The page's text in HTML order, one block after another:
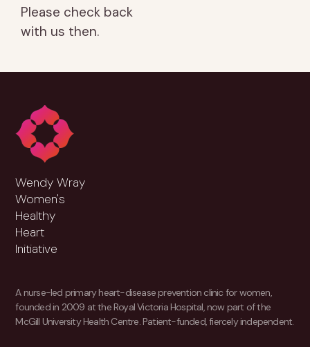
Please check back
with us then.
Wendy Wray
Women's
Healthy
Heart
Initiative
A nurse-led primary heart-disease prevention clinic for women,
founded in 2009 at the Royal Victoria Hospital, now part of the
McGill University Health Centre. Patient-funded, fiercely independent.